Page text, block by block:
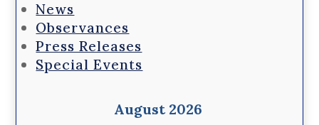
News
Observances
Press Releases
Special Events
August 2026